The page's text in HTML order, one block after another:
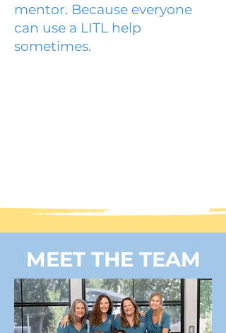
mentor. Because everyone
can use a LITL help
sometimes.
MEET THE TEAM